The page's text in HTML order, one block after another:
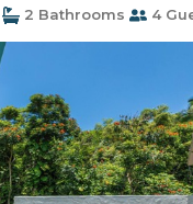
2 Bathrooms 4